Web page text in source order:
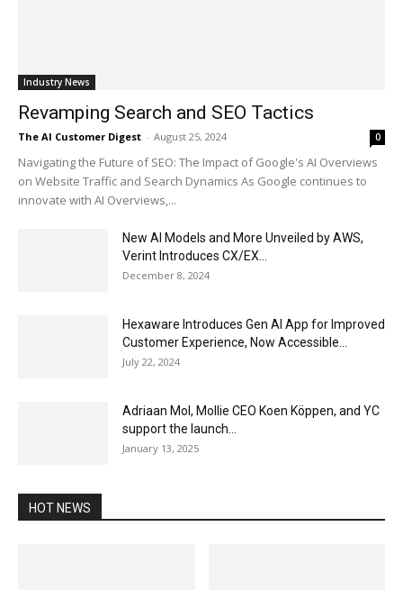
Industry News
Revamping Search and SEO Tactics
The AI Customer Digest - August 25, 2024 0
Navigating the Future of SEO: The Impact of Google's AI Overviews
on Website Traffic and Search Dynamics As Google continues to
innovate with AI Overviews,...
New AI Models and More Unveiled by AWS,
Verint Introduces CX/EX...
December 8, 2024
Hexaware Introduces Gen AI App for Improved
Customer Experience, Now Accessible...
July 22, 2024
Adriaan Mol, Mollie CEO Koen Köppen, and YC
support the launch...
January 13, 2025
HOT NEWS